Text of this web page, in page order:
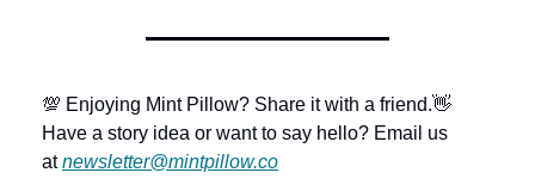
💯 Enjoying Mint Pillow? Share it with a friend.👋
Have a story idea or want to say hello? Email us
at newsletter@mintpillow.co